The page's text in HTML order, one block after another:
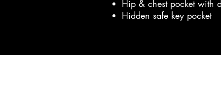
Hip & chest pocket with
Hidden safe key pocket